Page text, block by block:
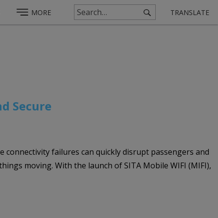
MORE TRANSLATE
Secure
failures can quickly disrupt passengers and
moving. With the launch of SITA Mobile WIFI (MIFI),